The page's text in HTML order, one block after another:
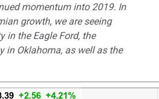
momentum into 2019. In
growth, we are seeing
in the Eagle Ford, the
in Oklahoma, as well as the